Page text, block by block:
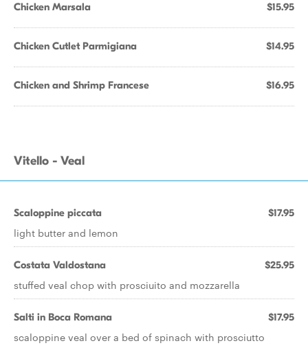
Chicken Marsala $15.95
Chicken Cutlet Parmigiana $14.95
Chicken and Shrimp Francese $16.95
Vitello - Veal
Scaloppine piccata $17.95
light butter and lemon
Costata Valdostana $25.95
stuffed veal chop with prosciuito and mozzarella
Salti in Boca Romana $17.95
scaloppine veal over a bed of spinach with prosciutto